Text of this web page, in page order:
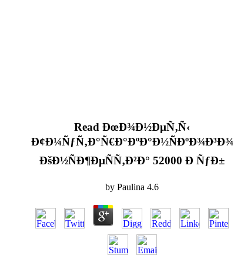
Read ÐœÐ¾Ð½ÐµÑ‚Ñ‹
Ð¢Ð¼ÑƒÑ‚Ð°Ñ€Ð°ÐºÐ°Ð½ÑÐºÐ¾Ð³Ð¾
ÐšÐ½ÑÐ¶ÐµÑÑ‚Ð²Ð° 52000 Ð ÑƒÐ±
by Paulina 4.6